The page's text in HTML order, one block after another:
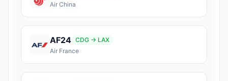
Air China
AF24 CDG → LAX
Air France